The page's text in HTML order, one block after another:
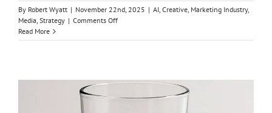
By Robert Wyatt | November 22nd, 2025 | AI, Creative, Marketing Industry,
Media, Strategy | Comments Offon
UK
Read More